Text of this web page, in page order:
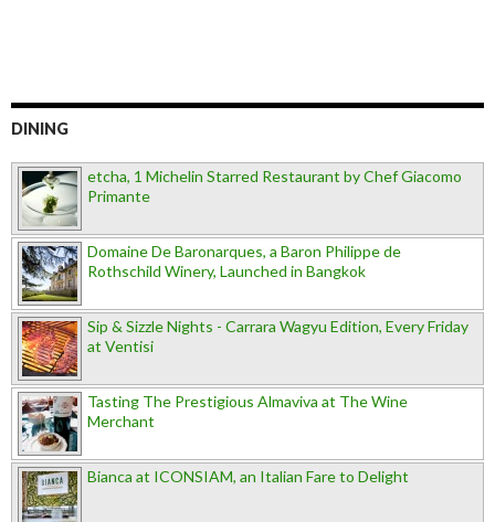
DINING
etcha, 1 Michelin Starred Restaurant by Chef Giacomo
Primante
Domaine De Baronarques, a Baron Philippe de
Rothschild Winery, Launched in Bangkok
Sip & Sizzle Nights - Carrara Wagyu Edition, Every Friday
at Ventisi
Tasting The Prestigious Almaviva at The Wine
Merchant
Bianca at ICONSIAM, an Italian Fare to Delight